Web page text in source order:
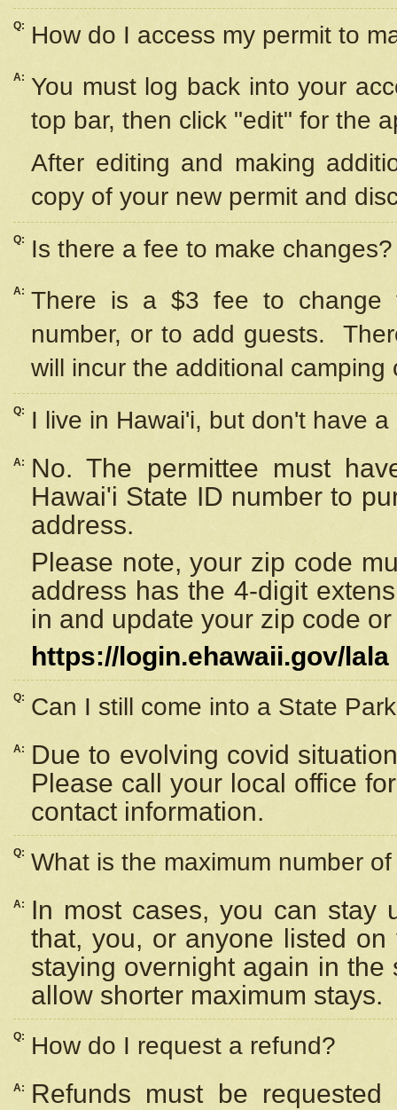
Q: How do I access my permit to
A: You must log back into your
top bar, then click "edit" for the
After editing and making
copy of your new permit and
Q: Is there a fee to make changes?
A: There is a $3 fee to change
number, or to add guests.
will incur the additional camping
Q: I live in Hawai'i, but don't have
A:
No. The permittee must
Hawai'i State ID number to
address.
Please note, your zip code
address has the 4-digit
in and update your zip code
https://login.ehawaii.gov/lala
Q: Can I still come into a State
A:
Due to evolving covid
Please call your local office
contact information.
Q: What is the maximum number
A:
In most cases, you can stay
that, you, or anyone listed
staying overnight again in
allow shorter maximum stays.
Q: How do I request a refund?
A:
Refunds must be